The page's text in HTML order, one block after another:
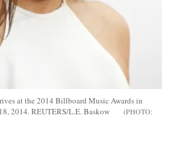
at the 2014 Billboard Music Awards in
2014. REUTERS/L.E. Baskow